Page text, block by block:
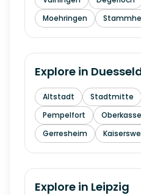
Moehringen
Explore in
Altstadt Stadtmitte
Pempelfort
Gerresheim
Explore in Leipzig